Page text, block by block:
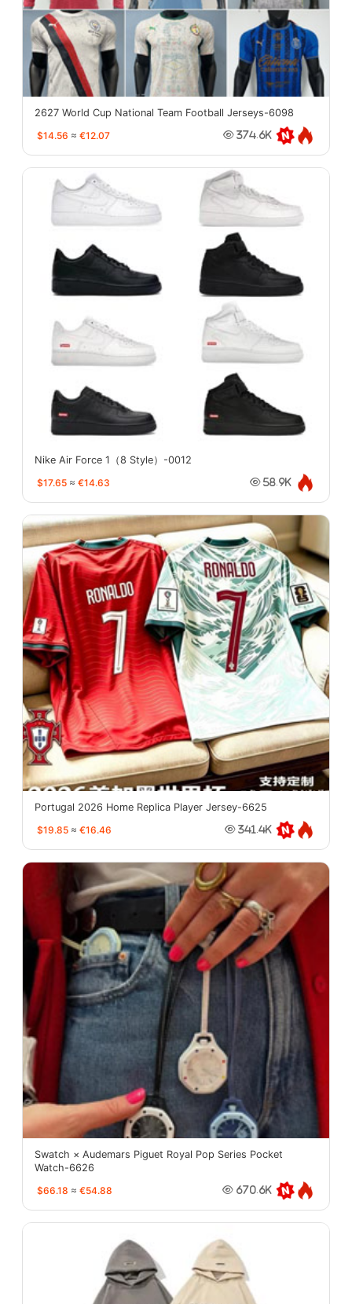
2627 World Cup National Team Football Jerseys-6098
$14.56 ≈ €12.07 374.6K
Nike Air Force 1（8 Style）-0012
$17.65 ≈ €14.63 58.9K
Portugal 2026 Home Replica Player Jersey-6625
$19.85 ≈ €16.46 341.4K
Swatch × Audemars Piguet Royal Pop Series Pocket
Watch-6626
$66.18 ≈ €54.88 670.6K